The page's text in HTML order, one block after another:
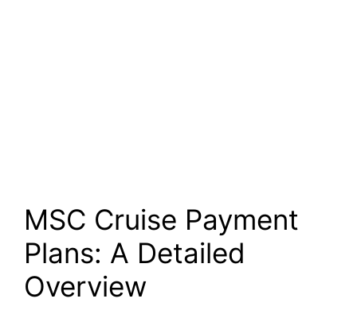
MSC Cruise Payment
Plans: A Detailed
Overview